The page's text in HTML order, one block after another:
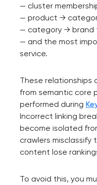
— cluster
— product →
— category → brand
— and the most
service.
These relationships
from semantic core
performed during
Incorrect linking
become isolated
crawlers
content lose
To avoid this, you